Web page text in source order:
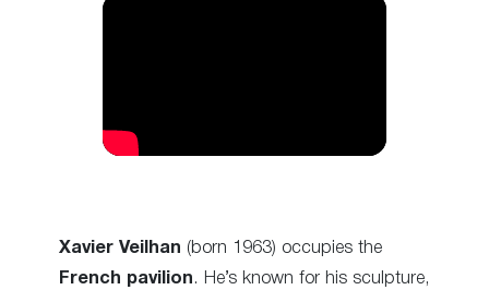
Xavier Veilhan (born 1963) occupies the
French pavilion . He’s known for his sculpture,